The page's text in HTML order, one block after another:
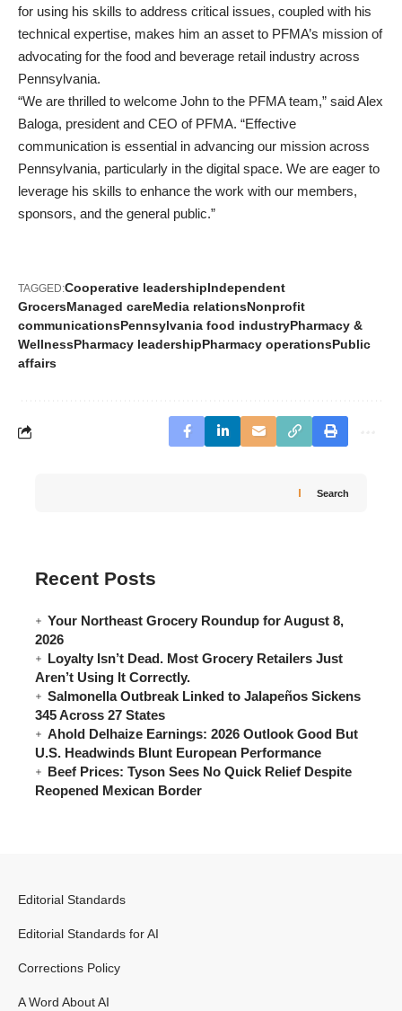
for using his skills to address critical issues, coupled with his
technical expertise, makes him an asset to PFMA’s mission of
advocating for the food and beverage retail industry across
Pennsylvania.
“We are thrilled to welcome John to the PFMA team,” said Alex
Baloga, president and CEO of PFMA. “Effective
communication is essential in advancing our mission across
Pennsylvania, particularly in the digital space. We are eager to
leverage his skills to enhance the work with our members,
sponsors, and the general public.”
TAGGED:Cooperative leadershipIndependent
GrocersManaged careMedia relationsNonprofit
communicationsPennsylvania food industryPharmacy &
WellnessPharmacy leadershipPharmacy operationsPublic
affairs
Search
Recent Posts
Your Northeast Grocery Roundup for August 8,
2026
Loyalty Isn’t Dead. Most Grocery Retailers Just
Aren’t Using It Correctly.
Salmonella Outbreak Linked to Jalapeños Sickens
345 Across 27 States
Ahold Delhaize Earnings: 2026 Outlook Good But
U.S. Headwinds Blunt European Performance
Beef Prices: Tyson Sees No Quick Relief Despite
Reopened Mexican Border
Editorial Standards
Editorial Standards for AI
Corrections Policy
A Word About AI